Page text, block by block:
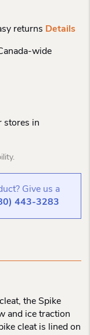
returns Details
wide
stores in
Give us a
443-3283
the Spike
and ice traction
cleat is lined on